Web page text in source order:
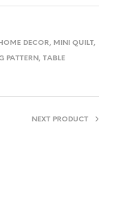
HOME DECOR, MINI QUILT,
PATTERN , TABLE
NEXT PRODUCT